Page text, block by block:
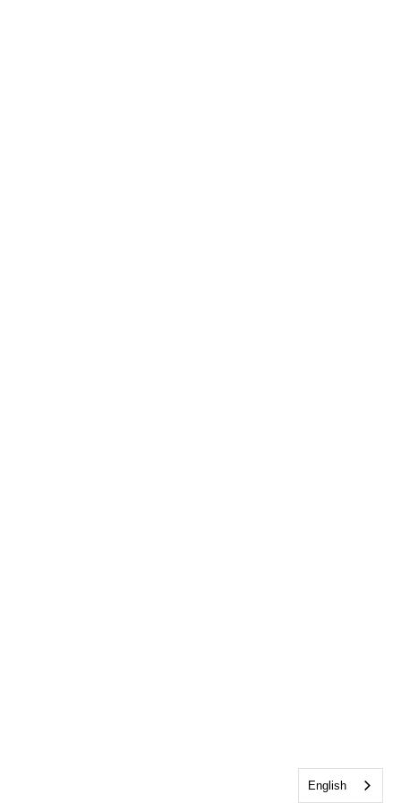
English